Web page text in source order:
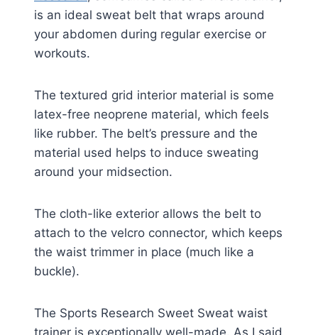
is an ideal sweat belt that wraps around
your abdomen during regular exercise or
workouts.
The textured grid interior material is some
latex-free neoprene material, which feels
like rubber. The belt’s pressure and the
material used helps to induce sweating
around your midsection.
The cloth-like exterior allows the belt to
attach to the velcro connector, which keeps
the waist trimmer in place (much like a
buckle).
The Sports Research Sweet Sweat waist